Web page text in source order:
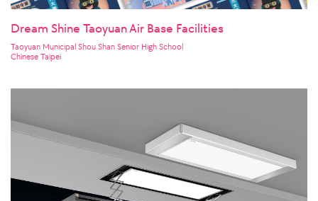
Dream Shine Taoyuan Air Base Facilities
Taoyuan Municipal Shou Shan Senior High School
Chinese Taipei